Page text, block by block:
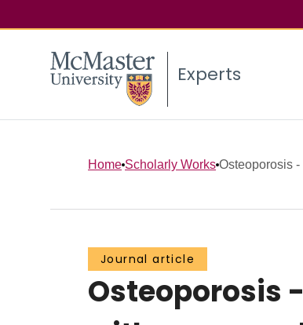
Experts
Home Scholarly Works Osteoporosis
Journal article
Osteoporosis